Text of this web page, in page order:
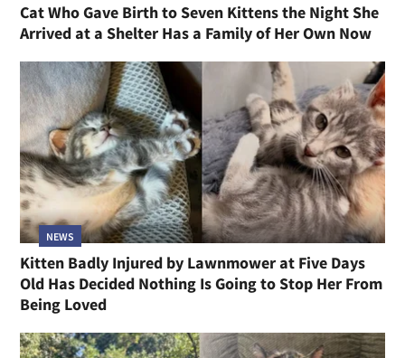
Cat Who Gave Birth to Seven Kittens the Night She
Arrived at a Shelter Has a Family of Her Own Now
NEWS
Kitten Badly Injured by Lawnmower at Five Days
Old Has Decided Nothing Is Going to Stop Her From
Being Loved